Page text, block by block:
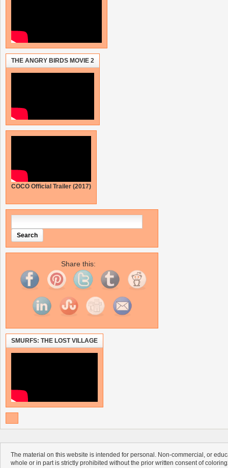
THE ANGRY BIRDS MOVIE 2
COCO Official Trailer (2017)
Share this:
SMURFS: THE LOST VILLAGE
The material on this website is intended for personal. Non-commercial, or
whole or in part is strictly prohibited without the prior written consent of